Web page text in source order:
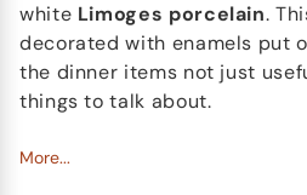
white Limoges porcelain.
decorated with enamels put
the dinner items not just
things to talk about.
Nymphéa's
More...